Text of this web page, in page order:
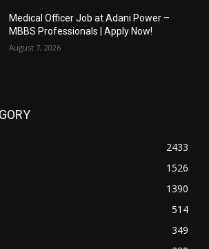
Medical Officer Job at Adani Power –
MBBS Professionals | Apply Now!
August 7, 2026
2433
1526
1390
514
349